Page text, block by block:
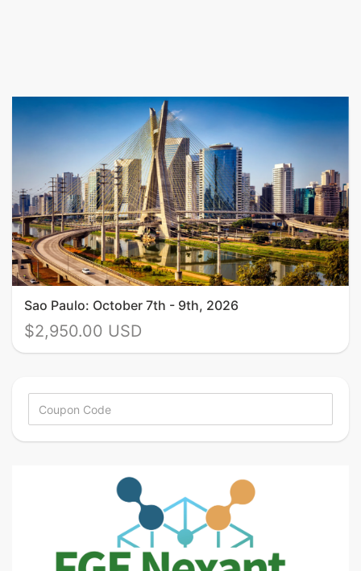
Sao Paulo: October 7th - 9th, 2026
$2,950.00 USD